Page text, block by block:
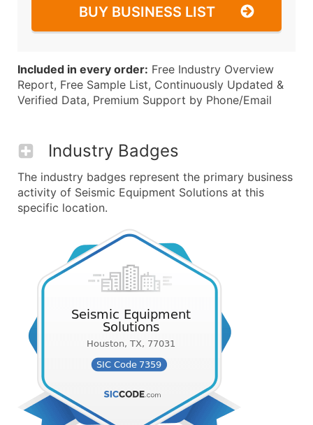
BUY BUSINESS LIST
Included in every order: Free Industry Overview
Report, Free Sample List, Continuously Updated &
Verified Data, Premium Support by Phone/Email
Industry Badges
The industry badges represent the primary business
activity of Seismic Equipment Solutions at this
specific location.